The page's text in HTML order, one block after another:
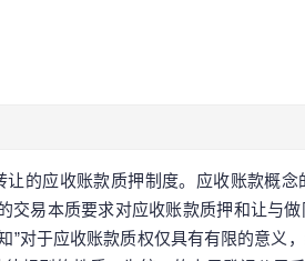
让的应收账款质押制度。应收账款概
易本质要求对应收账款质押和让与
对于应收账款质权仅具有有限的意义